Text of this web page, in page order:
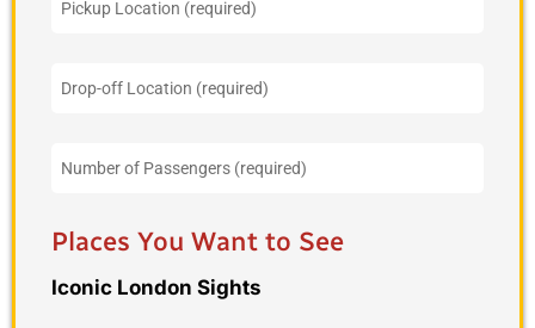
Places You Want to See
Iconic London Sights